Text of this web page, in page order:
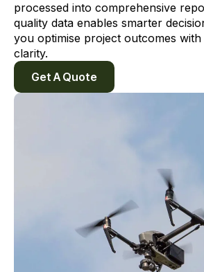
processed into comprehensive
quality data enables smarter
you optimise project outcomes
clarity.
Get A Quote